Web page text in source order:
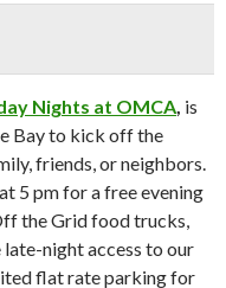
Nights at OMCA, is
Bay to kick off the
friends, or neighbors.
5 pm for a free evening
the Grid food trucks,
late-night access to our
flat rate parking for